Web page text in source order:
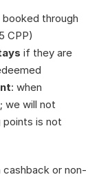
booked through
CPP)
if they are
: when
we will not
points is not
or non-